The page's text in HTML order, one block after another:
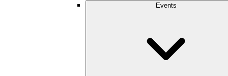
Events